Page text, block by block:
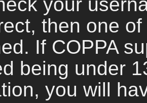
then one
If COPPA
being under
you will